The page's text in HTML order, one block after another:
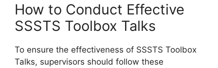
How to Conduct Effective
SSSTS Toolbox Talks
To ensure the effectiveness of SSSTS Toolbox
Talks, supervisors should follow these